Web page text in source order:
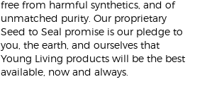
free from harmful synthetics, and of
unmatched purity. Our proprietary
Seed to Seal promise is our pledge to
you, the earth, and ourselves that
Young Living products will be the best
available, now and always.